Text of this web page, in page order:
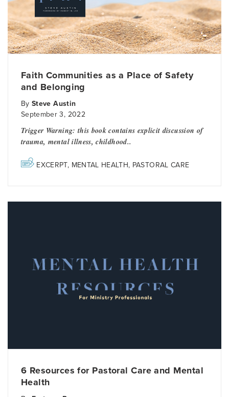
Faith Communities as a Place of Safety
and Belonging
BySteve Austin
September 3, 2022
Trigger Warning: this book contains explicit discussion of
trauma, mental illness, childhood..
EXCERPT, MENTAL HEALTH, PASTORAL CARE
6 Resources for Pastoral Care and Mental
Health